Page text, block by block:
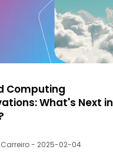
Computing
What's Next in
Carreiro - 2025-02-04